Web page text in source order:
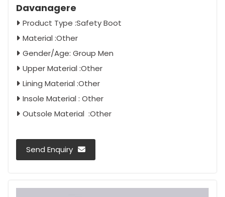
Davanagere
Product Type :Safety Boot
Material :Other
Gender/Age: Group Men
Upper Material :Other
Lining Material :Other
Insole Material : Other
Outsole Material :Other
Send Enquiry